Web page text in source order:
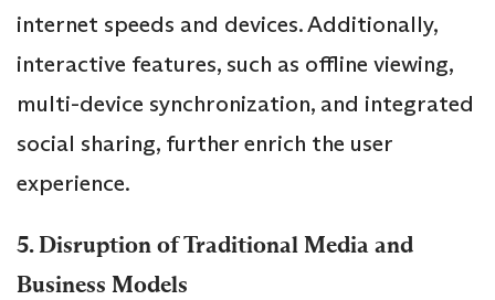
internet speeds and devices. Additionally,
interactive features, such as offline viewing,
multi-device synchronization, and integrated
social sharing, further enrich the user
experience.
5. Disruption of Traditional Media and
Business Models